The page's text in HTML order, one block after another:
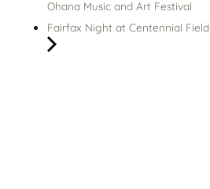
Ohana Music and Art Festival
Fairfax Night at Centennial Field